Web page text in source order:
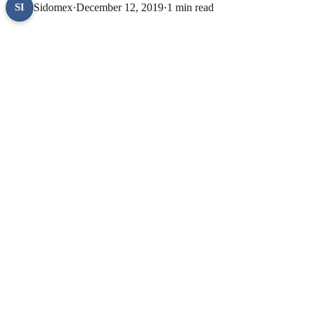
SI Sidomex·December 12, 2019·1 min read